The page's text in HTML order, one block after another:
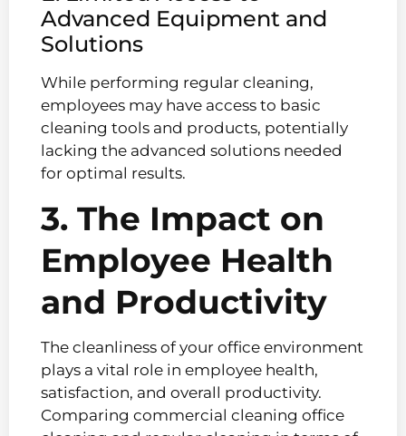
Advanced Equipment and
Solutions
While performing regular cleaning,
employees may have access to basic
cleaning tools and products, potentially
lacking the advanced solutions needed
for optimal results.
3. The Impact on
Employee Health
and Productivity
The cleanliness of your office environment
plays a vital role in employee health,
satisfaction, and overall productivity.
Comparing commercial cleaning office